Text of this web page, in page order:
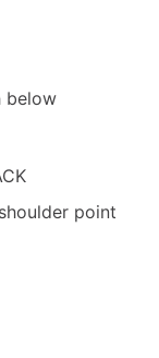
below
point